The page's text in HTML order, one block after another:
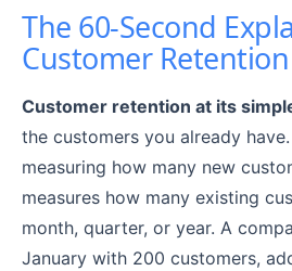
The 60-Second
Customer Retention
Customer retention at its
the customers you already
measuring how many new
measures how many existing
month, quarter, or year. A
January with 200 customers,